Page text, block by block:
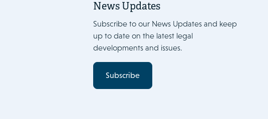
News Updates
Subscribe to our News Updates and keep
up to date on the latest legal
developments and issues.
Subscribe